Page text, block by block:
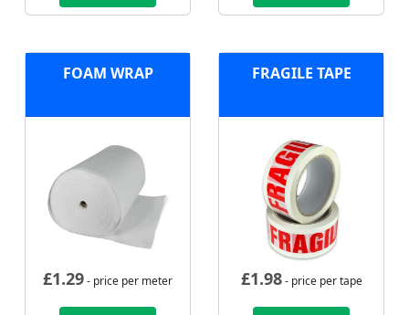
FOAM WRAP
£1.29- price per meter
FRAGILE TAPE
£1.98- price per tape